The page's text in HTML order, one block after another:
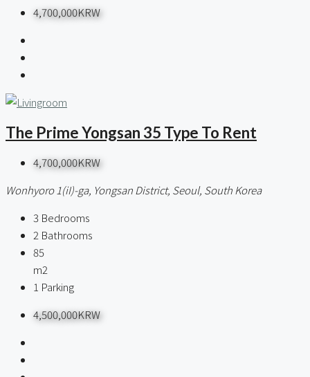
4,700,000KRW
The Prime Yongsan 35 Type To Rent
4,700,000KRW
Wonhyoro 1(iI)-ga, Yongsan District, Seoul, South Korea
3 Bedrooms
2 Bathrooms
85
m2
1 Parking
4,500,000KRW